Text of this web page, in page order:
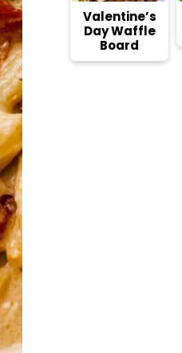
Valentine’s
Day Waffle
Board